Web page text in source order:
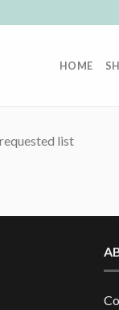
HOME
list